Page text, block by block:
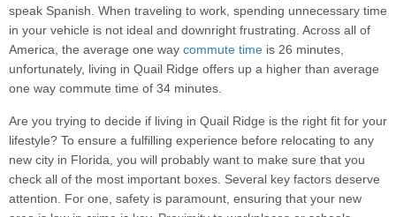
speak Spanish. When traveling to work, spending unnecessary time
in your vehicle is not ideal and downright frustrating. Across all of
America, the average one way commute time is 26 minutes,
unfortunately, living in Quail Ridge offers up a higher than average
one way commute time of 34 minutes.
Are you trying to decide if living in Quail Ridge is the right fit for your
lifestyle? To ensure a fulfilling experience before relocating to any
new city in Florida, you will probably want to make sure that you
check all of the most important boxes. Several key factors deserve
attention. For one, safety is paramount, ensuring that your new